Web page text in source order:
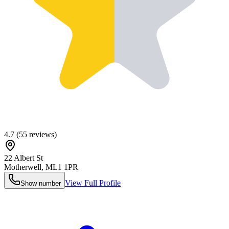
4.7 (55 reviews)
22 Albert St
Motherwell, ML1 1PR
Show number View Full Profile